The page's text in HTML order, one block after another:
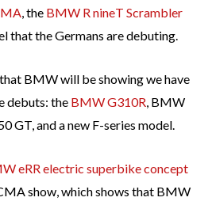
, the BMW R nineT Scrambler
that the Germans are debuting.
BMW will be showing we have
debuts: the BMW G310R, BMW
GT, and a new F-series model.
eRR electric superbike concept
show, which shows that BMW